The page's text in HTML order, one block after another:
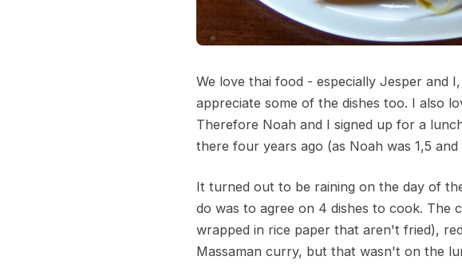
We love thai food - especially Jesper and
appreciate some of the dishes too. I also
Therefore Noah and I signed up for a
there four years ago (as Noah was 1,5
It turned out to be raining on the day of
do was to agree on 4 dishes to cook. The
wrapped in rice paper that aren't fried),
Massaman curry, but that wasn't on the